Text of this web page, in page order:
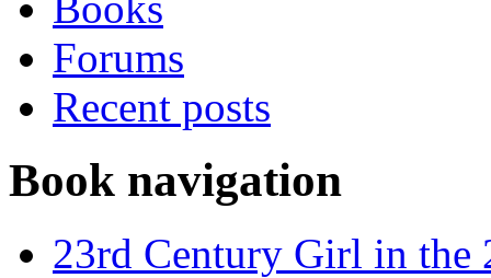
Forums
Recent posts
Book navigation
23rd Century Girl in the